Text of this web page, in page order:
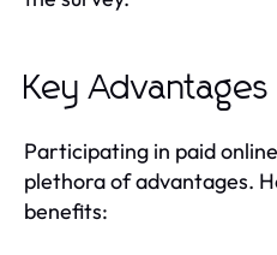
Key
Participating in paid
plethora of advantages.
benefits: